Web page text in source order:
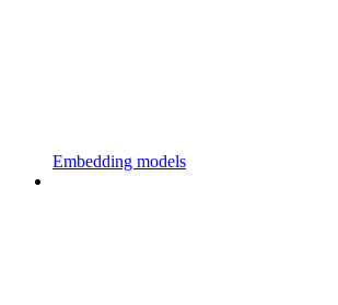
Embedding models